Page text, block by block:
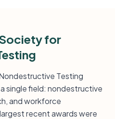
for
Testing
single field: nondestructive
and workforce
recent awards were